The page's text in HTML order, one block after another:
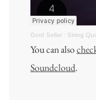
Gord Sellar · String
You can also
Soundcloud.